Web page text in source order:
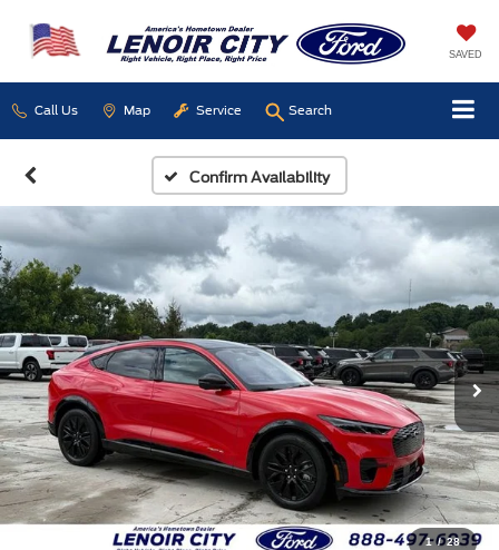
SAVED
Call Us Map Service Search
Confirm Availability
1 / 28